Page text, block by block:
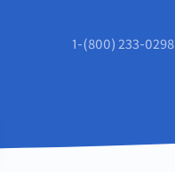
1-(800) 233-0298